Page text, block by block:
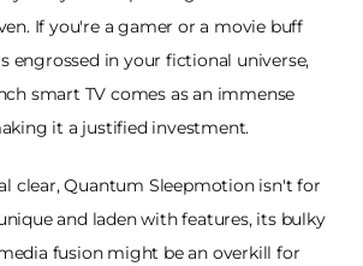
If you're a gamer or a movie buff
engrossed in your fictional universe,
smart TV comes as an immense
it a justified investment.
clear, Quantum Sleepmotion isn't for
and laden with features, its bulky
fusion might be an overkill for